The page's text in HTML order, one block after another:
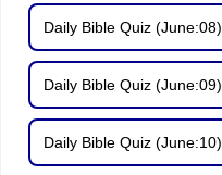
Daily Bible Quiz (June:08)
Daily Bible Quiz (June:09)
Daily Bible Quiz (June:10)